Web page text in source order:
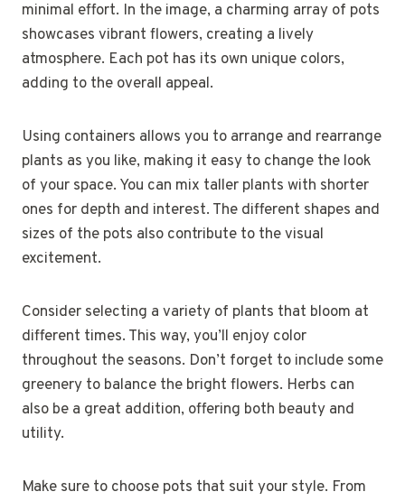
minimal effort. In the image, a charming array of pots
showcases vibrant flowers, creating a lively
atmosphere. Each pot has its own unique colors,
adding to the overall appeal.
Using containers allows you to arrange and rearrange
plants as you like, making it easy to change the look
of your space. You can mix taller plants with shorter
ones for depth and interest. The different shapes and
sizes of the pots also contribute to the visual
excitement.
Consider selecting a variety of plants that bloom at
different times. This way, you’ll enjoy color
throughout the seasons. Don’t forget to include some
greenery to balance the bright flowers. Herbs can
also be a great addition, offering both beauty and
utility.
Make sure to choose pots that suit your style. From